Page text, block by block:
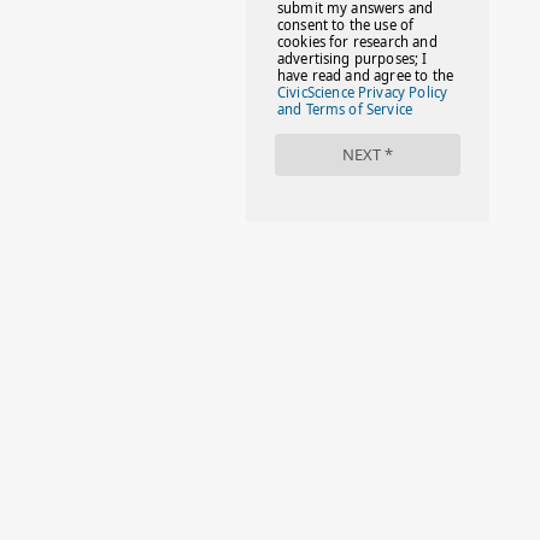
#FACTS
#FAMILIESTOGETH(PARENTING)
#FAMILIESTOGETHER